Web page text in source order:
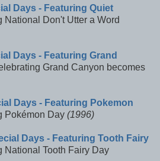
Days - Featuring Quiet
National Don't Utter a Word
Days - Featuring Grand
Grand Canyon becomes
Days - Featuring Pokemon
Pokémon Day (1996)
Days - Featuring Tooth Fairy
National Tooth Fairy Day